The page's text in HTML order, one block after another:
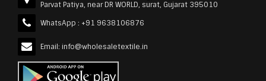
Parvat Patiya, near DR WORLD, surat, Gujarat 395010
WhatsApp : +91 9638106876
Email: info@wholesaletextile.in